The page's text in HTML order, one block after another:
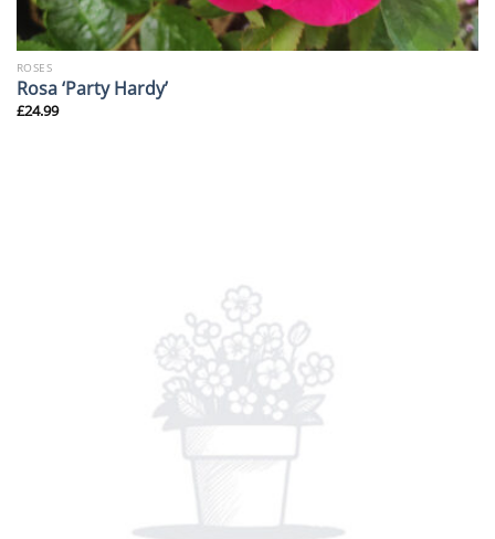
ROSES
Rosa ‘Party Hardy’
£24.99